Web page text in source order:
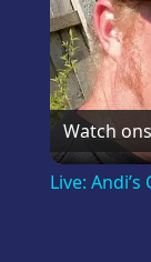
Watch on
Live: